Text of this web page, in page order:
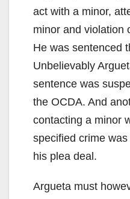
act with a minor,
minor and violation
He was sentenced
Unbelievably
sentence was
the OCDA. And
contacting a minor
specified crime
his plea deal.
Argueta must